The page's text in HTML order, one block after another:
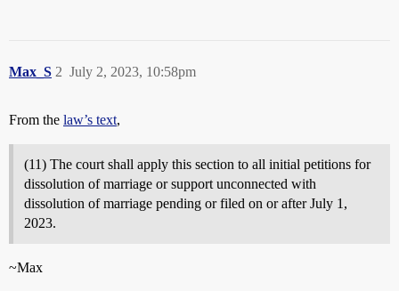
Max_S July 2, 2023, 10:58pm
2
From the law’s text,
(11) The court shall apply this section to all initial petitions for
dissolution of marriage or support unconnected with
dissolution of marriage pending or filed on or after July 1,
2023.
~Max